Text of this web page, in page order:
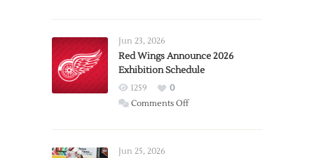
Trade
from
Wings
Jun 23, 2026
Red Wings Announce 2026
Exhibition Schedule
1259
0
Comments Offon
Jun 25, 2026